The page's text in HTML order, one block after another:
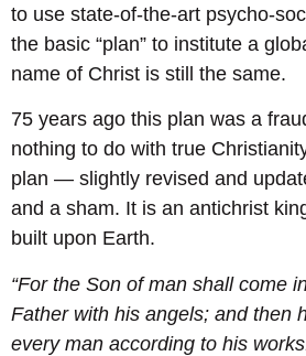
to use state-of-the-art psycho-
the basic “plan” to institute a
name of Christ is still the same.
75 years ago this plan was a
nothing to do with true
plan — slightly revised and
and a sham. It is an antichrist
built upon Earth.
“For the Son of man shall come
Father with his angels; and then
every man according to his